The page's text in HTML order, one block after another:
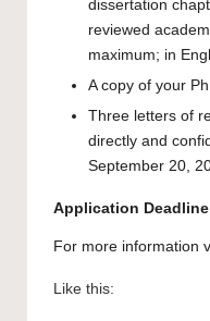
dissertation
reviewed
maximum; in
A copy of your
Three letters of
directly and
September 20,
Application Deadline
For more information
Like this: